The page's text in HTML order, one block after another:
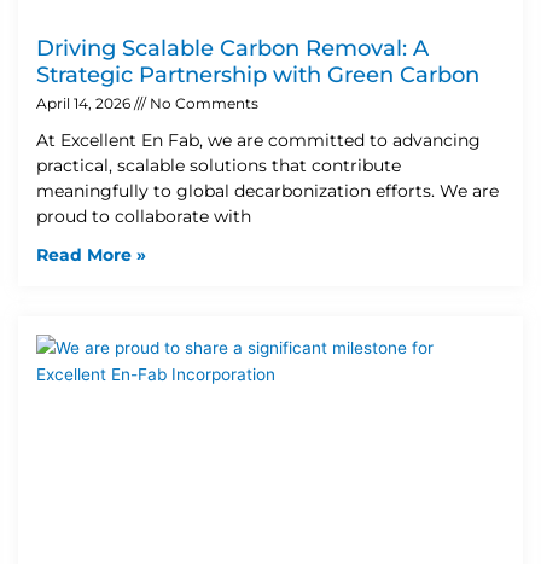
Driving Scalable Carbon Removal: A
Strategic Partnership with Green Carbon
April 14, 2026 No Comments
At Excellent En Fab, we are committed to advancing
practical, scalable solutions that contribute
meaningfully to global decarbonization efforts. We are
proud to collaborate with
Read More »